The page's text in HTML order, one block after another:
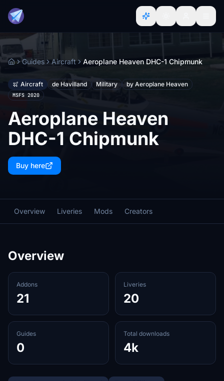
HomeGuides Aircraft Aeroplane Heaven DHC-1 Chipmunk
Aircraft de Havilland Military by Aeroplane Heaven
MSFS 2020
Aeroplane Heaven
DHC-1 Chipmunk
Buy here
Overview Liveries Mods Creators
Overview
Addons
21
Liveries
20
Guides
0
Total downloads
4k